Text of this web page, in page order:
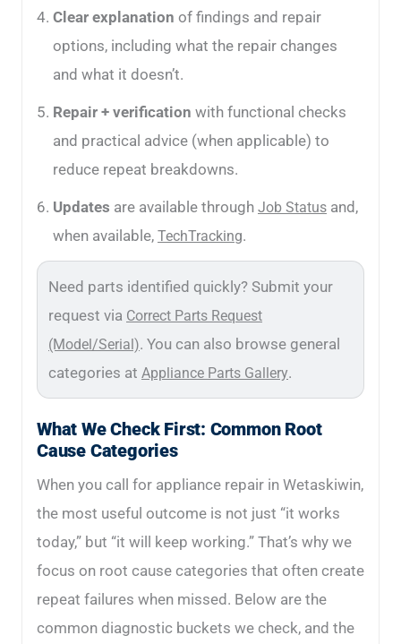
Clear explanation of findings and repair
options, including what the repair changes
and what it doesn’t.
Repair + verification with functional checks
and practical advice (when applicable) to
reduce repeat breakdowns.
Updates are available through Job Status and,
when available, TechTracking.
Need parts identified quickly? Submit your
request via Correct Parts Request
(Model/Serial). You can also browse general
categories at Appliance Parts Gallery.
What We Check First: Common Root
Cause Categories
When you call for appliance repair in Wetaskiwin,
the most useful outcome is not just “it works
today,” but “it will keep working.” That’s why we
focus on root cause categories that often create
repeat failures when missed. Below are the
common diagnostic buckets we check, and the